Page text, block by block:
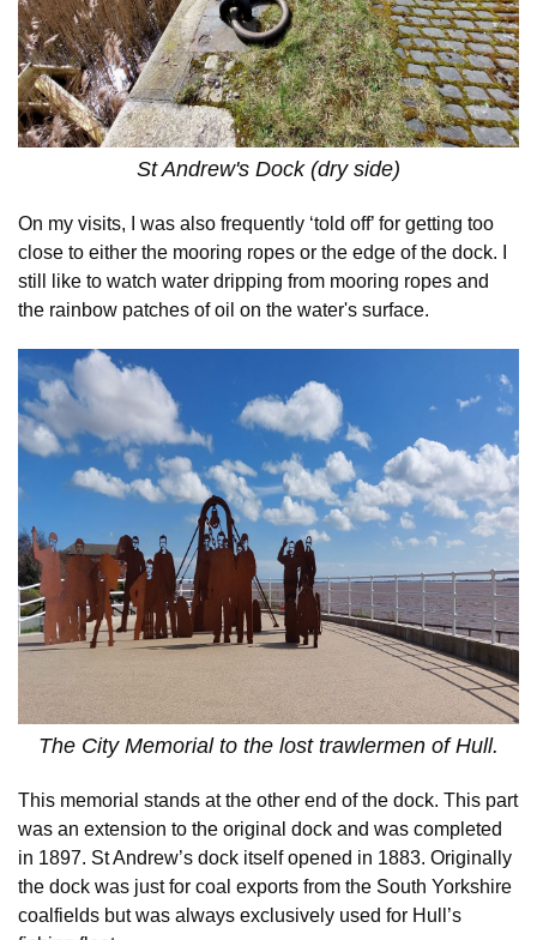
St Andrew's Dock (dry side)
On my visits, I was also frequently ‘told off’ for getting too
close to either the mooring ropes or the edge of the dock. I
still like to watch water dripping from mooring ropes and
the rainbow patches of oil on the water's surface.
The City Memorial to the lost trawlermen of Hull.
This memorial stands at the other end of the dock. This part
was an extension to the original dock and was completed
in 1897. St Andrew’s dock itself opened in 1883. Originally
the dock was just for coal exports from the South Yorkshire
coalfields but was always exclusively used for Hull’s